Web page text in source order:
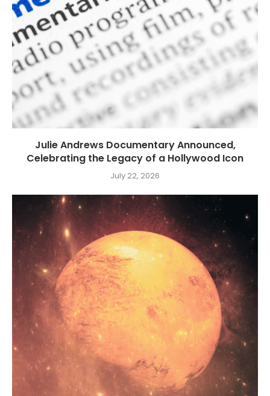
Julie Andrews Documentary Announced,
Celebrating the Legacy of a Hollywood Icon
July 22, 2026